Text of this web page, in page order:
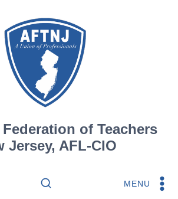
of Teachers
Jersey, AFL-CIO
MENU